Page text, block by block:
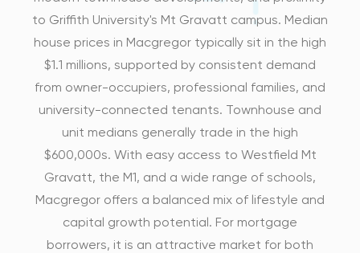
to Griffith University's Mt Gravatt campus. Median
house prices in Macgregor typically sit in the high
$1.1 millions, supported by consistent demand
from owner-occupiers, professional families, and
university-connected tenants. Townhouse and
unit medians generally trade in the high
$600,000s. With easy access to Westfield Mt
Gravatt, the M1, and a wide range of schools,
Macgregor offers a balanced mix of lifestyle and
capital growth potential. For mortgage
borrowers, it is an attractive market for both